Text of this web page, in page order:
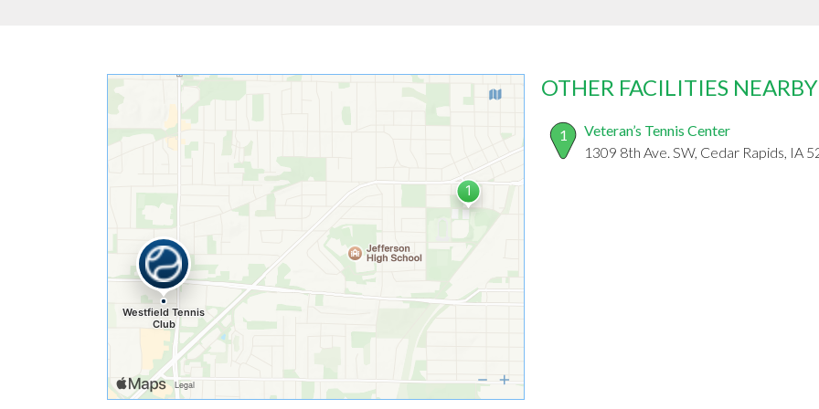
OTHER FACILITIES NEARBY
1
Veteran’s Tennis Center
1309 8th Ave. SW, Cedar Rapids, IA